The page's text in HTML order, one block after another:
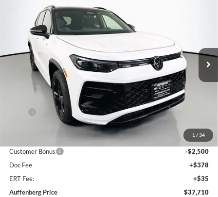
1 / 34
Special Offer
Auffenberg Volkswagen
VIN:3VVGR7RM3TM033788
64123
Model:
RM1VPJ
In Stock Ext. Int.
BUY
$37,710
AUFFENBERG PRICE
Less
$39,797
Customer Bonus
-$2,500
Doc Fee
+$378
ERT Fee:
+$35
Auffenberg Price
$37,710